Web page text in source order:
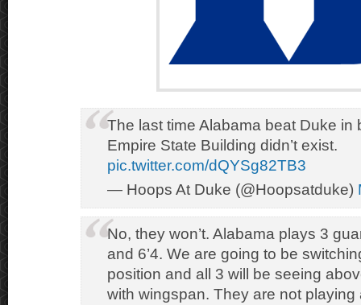
The last time Alabama beat Duke in
Empire State Building didn’t exist.
pic.twitter.com/dQYSg82TB3
— Hoops At Duke (@Hoopsatduke)
No, they won’t. Alabama plays 3
and 6’4. We are going to be
position and all 3 will be seeing
with wingspan. They are not playing